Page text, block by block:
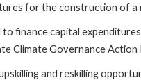
for the construction of
finance capital
Climate Governance
and reskilling